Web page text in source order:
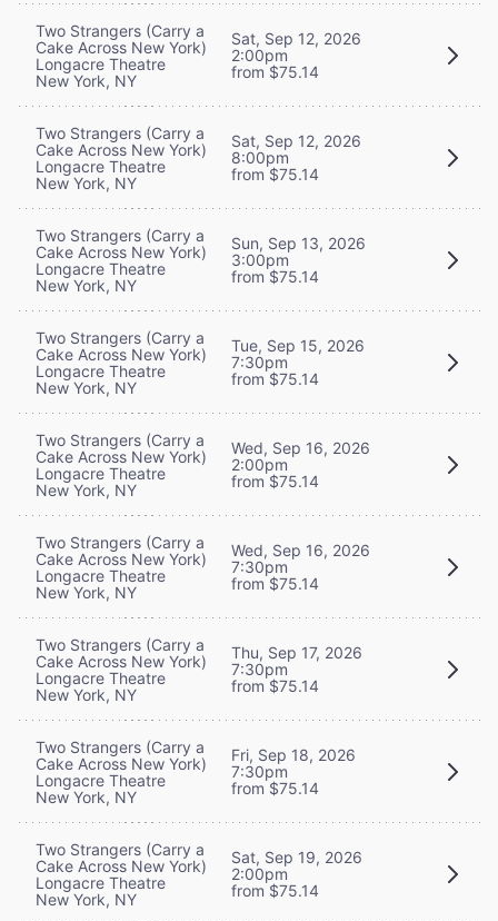
Two Strangers (Carry a
Cake Across New York)
Longacre Theatre
New York, NY
Sat, Sep 12, 2026
2:00pm
from $75.14
Two Strangers (Carry a
Cake Across New York)
Longacre Theatre
New York, NY
Sat, Sep 12, 2026
8:00pm
from $75.14
Two Strangers (Carry a
Cake Across New York)
Longacre Theatre
New York, NY
Sun, Sep 13, 2026
3:00pm
from $75.14
Two Strangers (Carry a
Cake Across New York)
Longacre Theatre
New York, NY
Tue, Sep 15, 2026
7:30pm
from $75.14
Two Strangers (Carry a
Cake Across New York)
Longacre Theatre
New York, NY
Wed, Sep 16, 2026
2:00pm
from $75.14
Two Strangers (Carry a
Cake Across New York)
Longacre Theatre
New York, NY
Wed, Sep 16, 2026
7:30pm
from $75.14
Two Strangers (Carry a
Cake Across New York)
Longacre Theatre
New York, NY
Thu, Sep 17, 2026
7:30pm
from $75.14
Two Strangers (Carry a
Cake Across New York)
Longacre Theatre
New York, NY
Fri, Sep 18, 2026
7:30pm
from $75.14
Two Strangers (Carry a
Cake Across New York)
Longacre Theatre
New York, NY
Sat, Sep 19, 2026
2:00pm
from $75.14